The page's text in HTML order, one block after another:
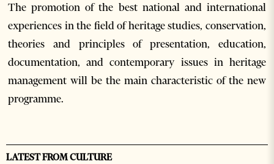
The promotion of the best national and international
experiences in the field of heritage studies, conservation,
theories and principles of presentation, education,
documentation, and contemporary issues in heritage
management will be the main characteristic of the new
programme.
LATEST FROM CULTURE